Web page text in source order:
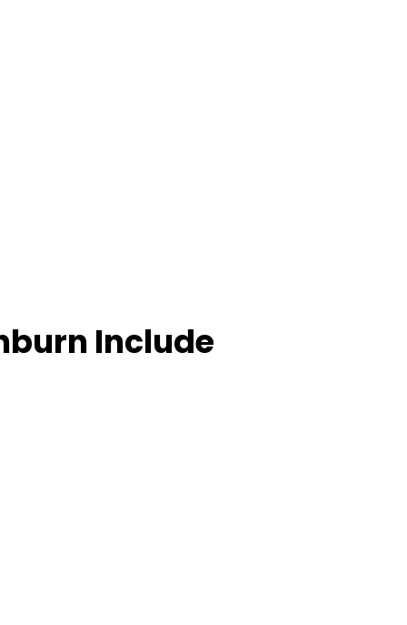
Include